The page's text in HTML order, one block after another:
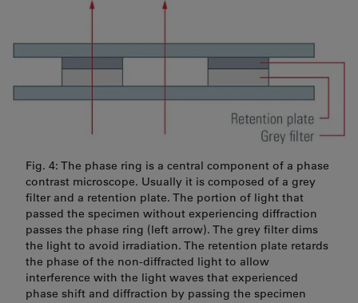
Fig. 4: The phase ring is a central component of a phase
contrast microscope. Usually it is composed of a grey
filter and a retention plate. The portion of light that
passed the specimen without experiencing diffraction
passes the phase ring (left arrow). The grey filter dims
the light to avoid irradiation. The retention plate retards
the phase of the non-diffracted light to allow
interference with the light waves that experienced
phase shift and diffraction by passing the specimen